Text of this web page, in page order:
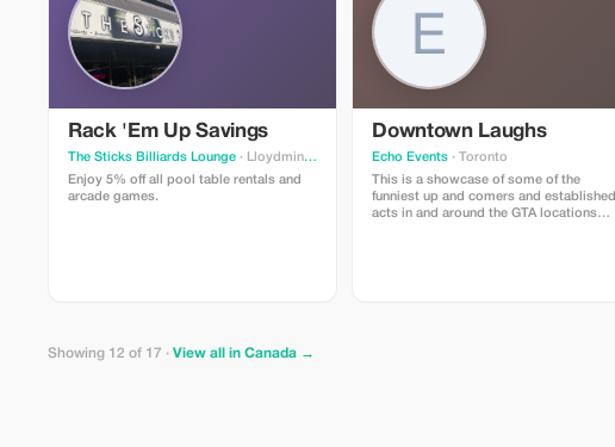
Rack 'Em Up Savings
The Sticks Billiards Lounge · Lloydminster
Enjoy 5% off all pool table rentals and
arcade games.
Downtown Laughs
Echo Events · Toronto
This is a showcase of some of the
funniest up and comers and established
acts in and around the GTA locations
Showing 12 of 17 · View all in Canada →